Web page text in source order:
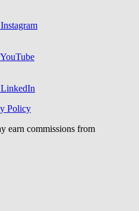
Policy
earn commissions from